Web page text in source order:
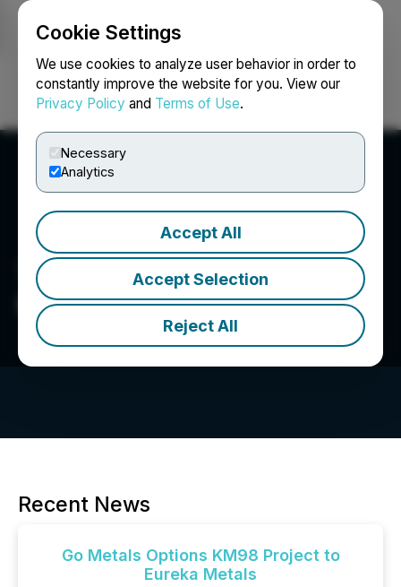
Cookie Settings
We use cookies to analyze user behavior in order to
constantly improve the website for you. View our
Privacy Policy and Terms of Use.
Necessary
Analytics
Accept All
Accept Selection
Reject All
Login Search Français
Go Metals Corp.
Recent News
Go Metals Options KM98 Project to
Eureka Metals